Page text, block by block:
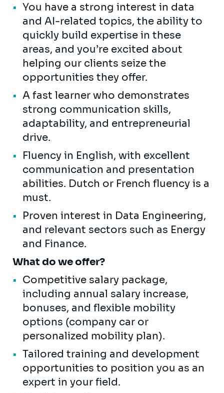
You have a strong interest in data
and AI-related topics, the ability to
quickly build expertise in these
areas, and you’re excited about
helping our clients seize the
opportunities they offer.
A fast learner who demonstrates
strong communication skills,
adaptability, and entrepreneurial
drive.
Fluency in English, with excellent
communication and presentation
abilities. Dutch or French fluency is a
must.
Proven interest in Data Engineering,
and relevant sectors such as Energy
and Finance.
What do we offer?
Competitive salary package,
including annual salary increase,
bonuses, and flexible mobility
options (company car or
personalized mobility plan).
Tailored training and development
opportunities to position you as an
expert in your field.